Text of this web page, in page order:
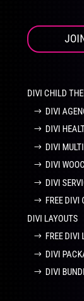
DIVI CHILD
DIVI
DIVI
DIVI
DIVI
DIVI
FREE DIVI
DIVI LAYOUTS
FREE DIVI
DIVI
DIVI